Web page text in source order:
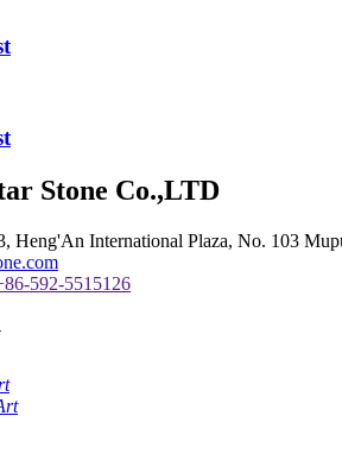
Stone Co.,LTD
Heng'An International Plaza, No. 103
592-5515126